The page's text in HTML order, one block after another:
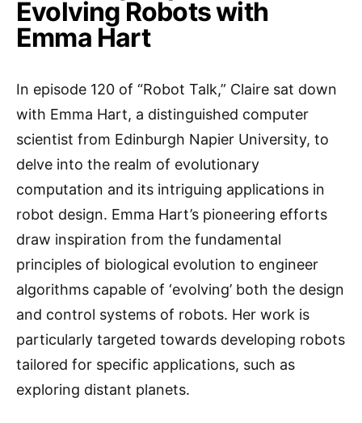
Evolving Robots with
Emma Hart
In episode 120 of “Robot Talk,” Claire sat down
with Emma Hart, a distinguished computer
scientist from Edinburgh Napier University, to
delve into the realm of evolutionary
computation and its intriguing applications in
robot design. Emma Hart’s pioneering efforts
draw inspiration from the fundamental
principles of biological evolution to engineer
algorithms capable of ‘evolving’ both the design
and control systems of robots. Her work is
particularly targeted towards developing robots
tailored for specific applications, such as
exploring distant planets.